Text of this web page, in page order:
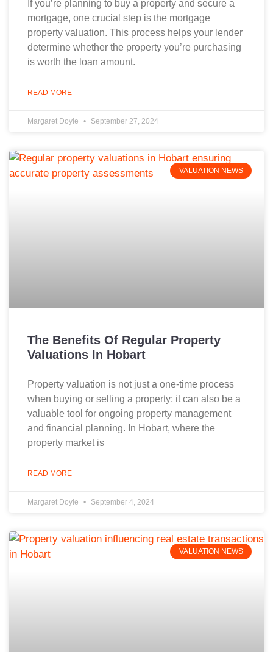
If you’re planning to buy a property and secure a
mortgage, one crucial step is the mortgage
property valuation. This process helps your lender
determine whether the property you’re purchasing
is worth the loan amount.
READ MORE
Margaret Doyle September 27, 2024
VALUATION NEWS
The Benefits Of Regular Property
Valuations In Hobart
Property valuation is not just a one-time process
when buying or selling a property; it can also be a
valuable tool for ongoing property management
and financial planning. In Hobart, where the
property market is
READ MORE
Margaret Doyle September 4, 2024
VALUATION NEWS